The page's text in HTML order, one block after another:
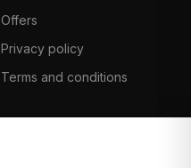
Offers
Privacy policy
Terms and conditions